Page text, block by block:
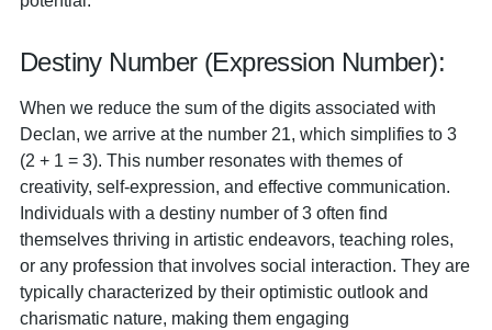
Destiny Number (Expression Number):
When we reduce the sum of the digits associated with
Declan, we arrive at the number 21, which simplifies to 3
(2 + 1 = 3). This number resonates with themes of
creativity, self-expression, and effective communication.
Individuals with a destiny number of 3 often find
themselves thriving in artistic endeavors, teaching roles,
or any profession that involves social interaction. They are
typically characterized by their optimistic outlook and
charismatic nature, making them engaging